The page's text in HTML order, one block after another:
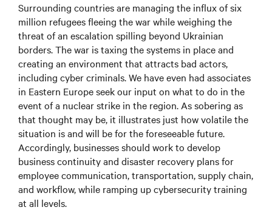
Surrounding countries are managing the influx of six
million refugees fleeing the war while weighing the
threat of an escalation spilling beyond Ukrainian
borders. The war is taxing the systems in place and
creating an environment that attracts bad actors,
including cyber criminals. We have even had associates
in Eastern Europe seek our input on what to do in the
event of a nuclear strike in the region. As sobering as
that thought may be, it illustrates just how volatile the
situation is and will be for the foreseeable future.
Accordingly, businesses should work to develop
business continuity and disaster recovery plans for
employee communication, transportation, supply chain,
and workflow, while ramping up cybersecurity training
at all levels.